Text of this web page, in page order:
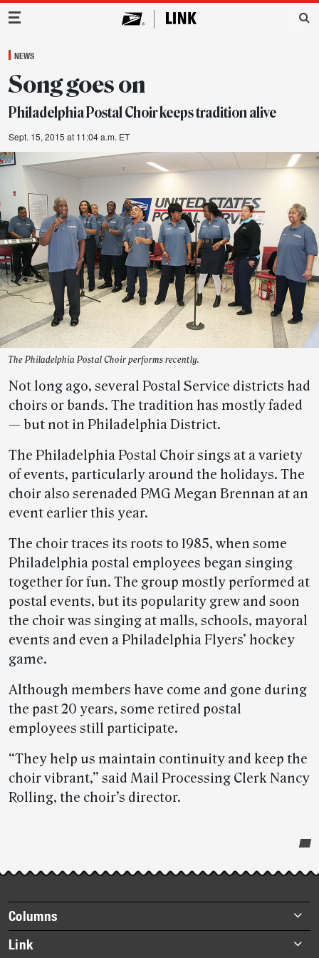
Main Navigation
NEWS
Song goes on
Philadelphia Postal Choir keeps tradition alive
Sept. 15, 2015 at 11:04 a.m. ET
The Philadelphia Postal Choir performs recently.
Not long ago, several Postal Service districts had
choirs or bands. The tradition has mostly faded
— but not in Philadelphia District.
The Philadelphia Postal Choir sings at a variety
of events, particularly around the holidays. The
choir also serenaded PMG Megan Brennan at an
event earlier this year.
The choir traces its roots to 1985, when some
Philadelphia postal employees began singing
together for fun. The group mostly performed at
postal events, but its popularity grew and soon
the choir was singing at malls, schools, mayoral
events and even a Philadelphia Flyers’ hockey
game.
Although members have come and gone during
the past 20 years, some retired postal
employees still participate.
“They help us maintain continuity and keep the
choir vibrant,” said Mail Processing Clerk Nancy
Rolling, the choir’s director.
story
highlights
Footer
items
Columns
Briefs
Link